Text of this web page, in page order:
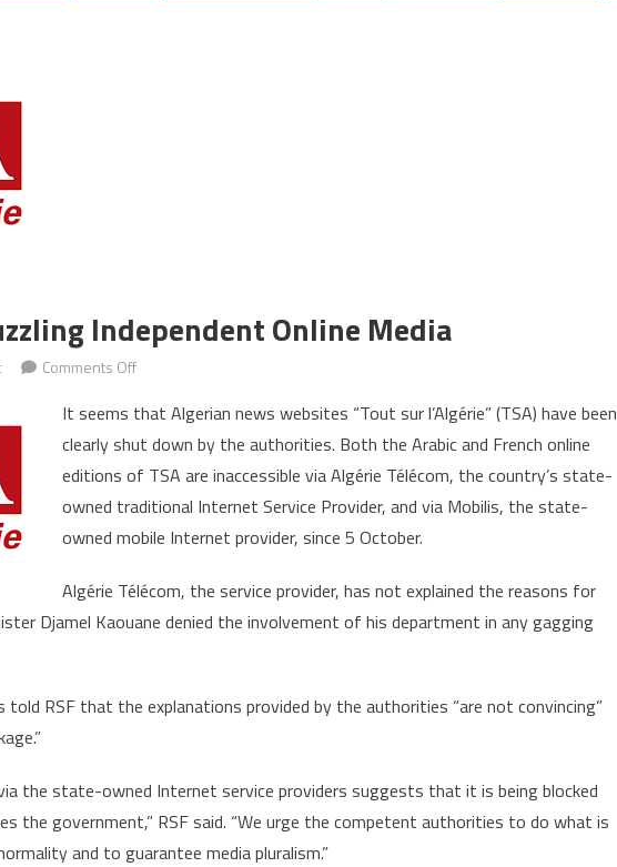
Independent Online Media
Comments Offon
Continues
Muzzling
Independent
Online
Media
It seems that Algerian news websites “Tout sur l’Algérie” (TSA) have been
clearly shut down by the authorities. Both the Arabic and French online
editions of TSA are inaccessible via Algérie Télécom, the country’s state-
owned traditional Internet Service Provider, and via Mobilis, the state-
owned mobile Internet provider, since 5 October.
Algérie Télécom, the service provider, has not explained the reasons for
Djamel Kaouane denied the involvement of his department in any gagging
told RSF that the explanations provided by the authorities “are not convincing”
the state-owned Internet service providers suggests that it is being blocked
the government,” RSF said. “We urge the competent authorities to do what is
and to guarantee media pluralism.”